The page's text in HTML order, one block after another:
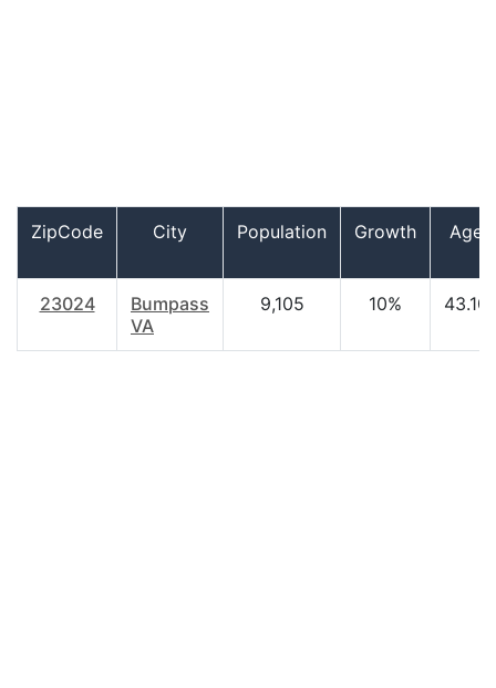
ZipCode City Population Growth Age
23024
Bumpass
VA
9,105 10% 43.10